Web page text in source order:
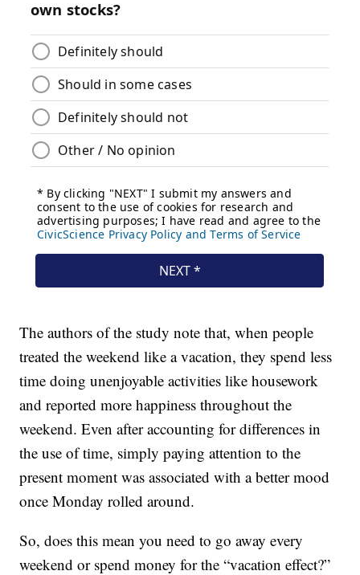
The authors of the study note that, when people
treated the weekend like a vacation, they spend less
time doing unenjoyable activities like housework
and reported more happiness throughout the
weekend. Even after accounting for differences in
the use of time, simply paying attention to the
present moment was associated with a better mood
once Monday rolled around.
So, does this mean you need to go away every
weekend or spend money for the “vacation effect?”